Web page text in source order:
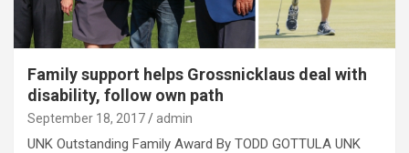
Family support helps Grossnicklaus deal with
disability, follow own path
September 18, 2017 admin
UNK Outstanding Family Award By TODD GOTTULA UNK